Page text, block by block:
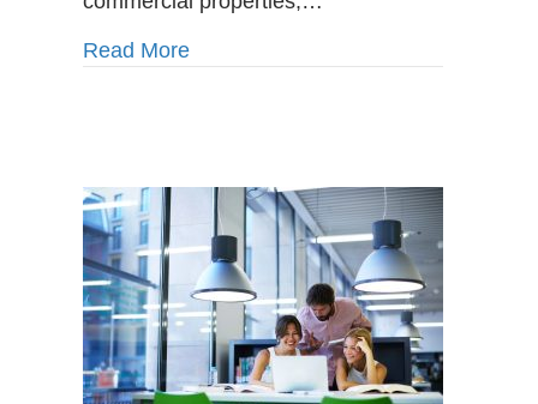
Plumbers
Read Moreabout How Climate Change Is